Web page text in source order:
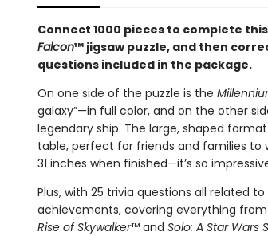
Connect 1000 pieces to complete
Falcon™ jigsaw puzzle, and then
questions included in the package.
On one side of the puzzle is the
galaxy”—in full color, and on the other
legendary ship. The large, shaped
table, perfect for friends and families to
31 inches when finished—it’s so
Plus, with 25 trivia questions all related
achievements, covering everything from
Rise of Skywalker™ and Solo: A Star Wars